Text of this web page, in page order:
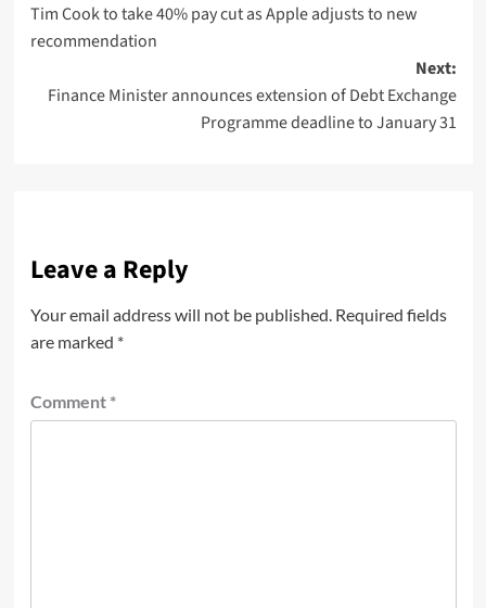
Tim Cook to take 40% pay cut as Apple adjusts to new
recommendation
Next:
Finance Minister announces extension of Debt Exchange
Programme deadline to January 31
Leave a Reply
Your email address will not be published. Required fields
are marked *
Comment *